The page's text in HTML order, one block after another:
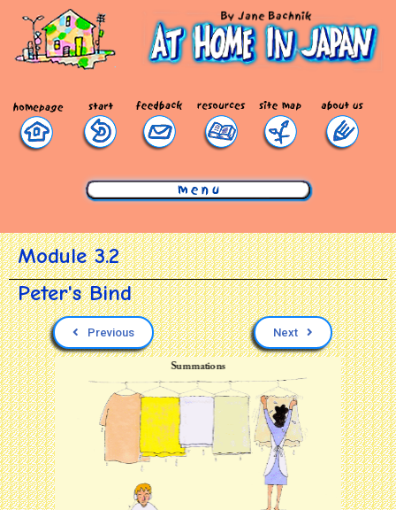
mmmmmmmmmmmmmmmmmmmmmmmmmmmmmmm
Module 3.2
Peter's Bind
Previous Next